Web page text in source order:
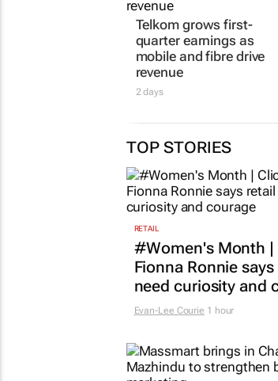
Telkom grows first-
quarter earnings as
mobile and fibre drive
revenue
2 days
TOP STORIES
RETAIL
#Women's Month |
Fionna Ronnie
need curiosity and
Evan-Lee Courie 1 hour